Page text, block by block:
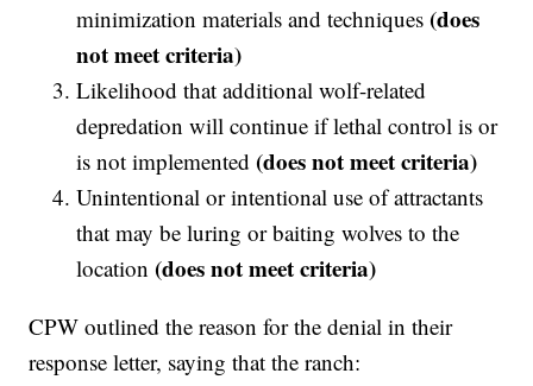
minimization materials and techniques (does
not meet criteria)
Likelihood that additional wolf-related
depredation will continue if lethal control is or
is not implemented (does not meet criteria)
Unintentional or intentional use of attractants
that may be luring or baiting wolves to the
location (does not meet criteria)
CPW outlined the reason for the denial in their
response letter, saying that the ranch: